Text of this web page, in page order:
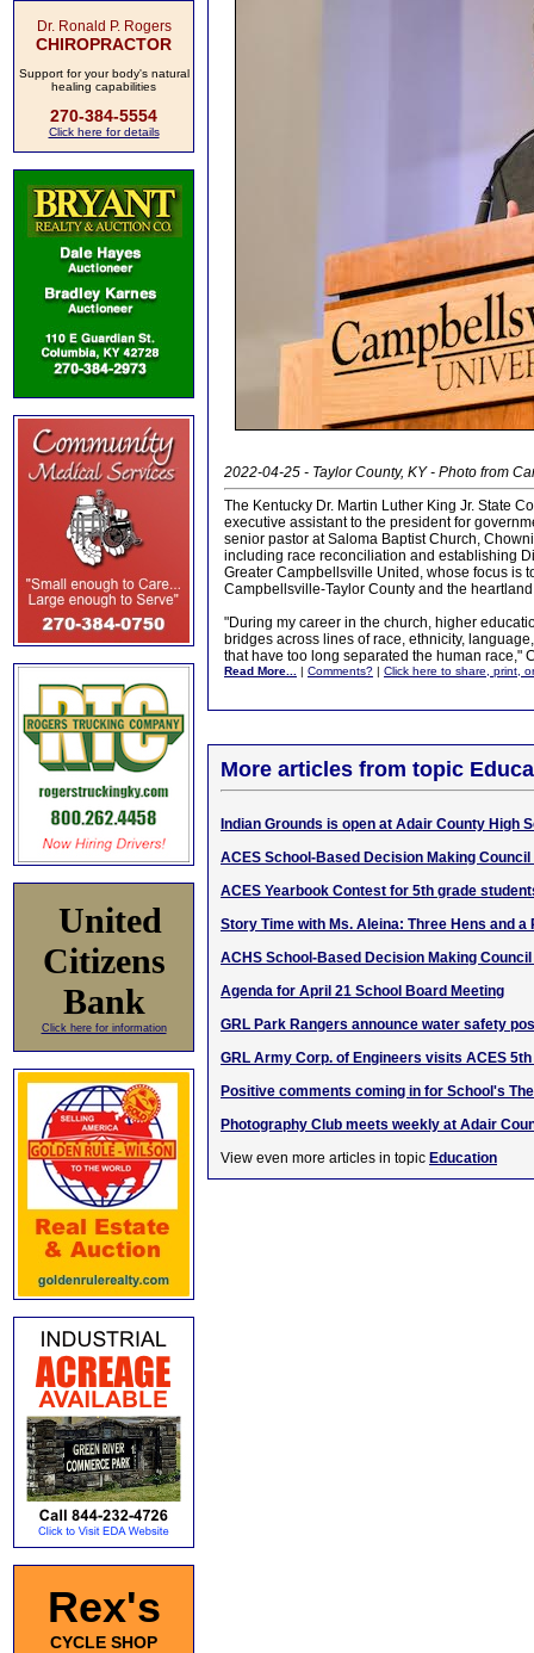
Dr. Ronald P. Rogers
CHIROPRACTOR
Support for your body's natural
healing capabilities
270-384-5554
Click here for details
United
Citizens
Bank
Click here for information
Rex's
CYCLE SHOP
2022-04-25 - Taylor County, KY - Photo from
The Kentucky Dr. Martin Luther King Jr. State
executive assistant to the president for
senior pastor at Saloma Baptist Church,
including race reconciliation and establishing
Greater Campbellsville United, whose focus is
Campbellsville-Taylor County and the
"During my career in the church, higher
bridges across lines of race, ethnicity,
that have too long separated the human race,"
Read More... | Comments? | Click here to share, print,
More articles from topic
Indian Grounds is open at Adair County High
ACES School-Based Decision Making
ACES Yearbook Contest for 5th grade
Story Time with Ms. Aleina: Three Hens and a
ACHS School-Based Decision Making
Agenda for April 21 School Board Meeting
GRL Park Rangers announce water safety
GRL Army Corp. of Engineers visits ACES
Positive comments coming in for School's
Photography Club meets weekly at Adair
View even more articles in topic Education